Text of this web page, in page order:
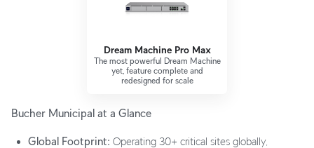
Dream Machine Pro Max
The most powerful Dream Machine
yet, feature complete and
redesigned for scale
Bucher Municipal at a Glance
Global Footprint: Operating 30+ critical sites globally,